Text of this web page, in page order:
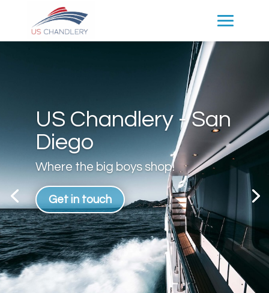
US Chandlery - San
Diego
Where the big boys shop!
Get in touch